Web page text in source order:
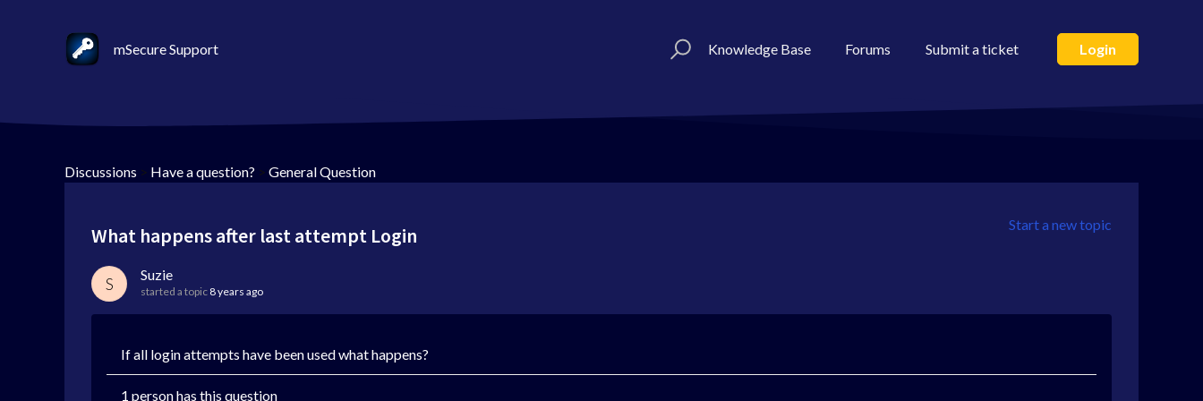
mSecure Support Knowledge Base Forums Submit a ticket Login
Discussions > Have a question? > General Question
Start a new topic
What happens after last attempt Login
S Suzie
started a topic 8 years ago
If all login attempts have been used what happens?
1 person has this question